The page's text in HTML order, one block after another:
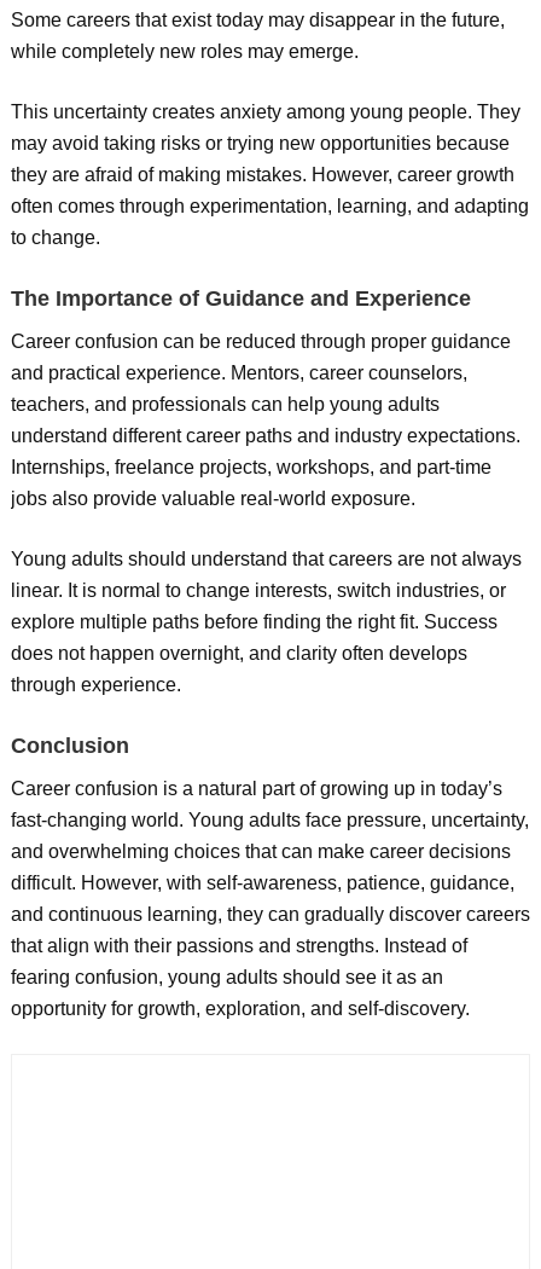
Some careers that exist today may disappear in the future,
while completely new roles may emerge.
This uncertainty creates anxiety among young people. They
may avoid taking risks or trying new opportunities because
they are afraid of making mistakes. However, career growth
often comes through experimentation, learning, and adapting
to change.
The Importance of Guidance and Experience
Career confusion can be reduced through proper guidance
and practical experience. Mentors, career counselors,
teachers, and professionals can help young adults
understand different career paths and industry expectations.
Internships, freelance projects, workshops, and part-time
jobs also provide valuable real-world exposure.
Young adults should understand that careers are not always
linear. It is normal to change interests, switch industries, or
explore multiple paths before finding the right fit. Success
does not happen overnight, and clarity often develops
through experience.
Conclusion
Career confusion is a natural part of growing up in today’s
fast-changing world. Young adults face pressure, uncertainty,
and overwhelming choices that can make career decisions
difficult. However, with self-awareness, patience, guidance,
and continuous learning, they can gradually discover careers
that align with their passions and strengths. Instead of
fearing confusion, young adults should see it as an
opportunity for growth, exploration, and self-discovery.